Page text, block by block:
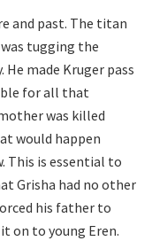
and past. The titan
tugging the
made Kruger pass
for all that
was killed
would happen
This is essential to
Grisha had no other
his father to
on to young Eren.